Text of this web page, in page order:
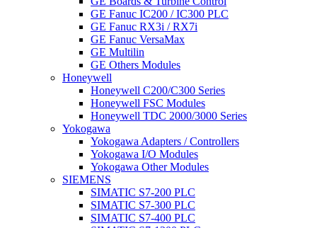
GE Fanuc IC200 / IC300 PLC
GE Fanuc RX3i / RX7i
GE Fanuc VersaMax
GE Multilin
GE Others Modules
Honeywell
Honeywell C200/C300 Series
Honeywell FSC Modules
Honeywell TDC 2000/3000 Series
Yokogawa
Yokogawa Adapters / Controllers
Yokogawa I/O Modules
Yokogawa Other Modules
SIEMENS
SIMATIC S7-200 PLC
SIMATIC S7-300 PLC
SIMATIC S7-400 PLC